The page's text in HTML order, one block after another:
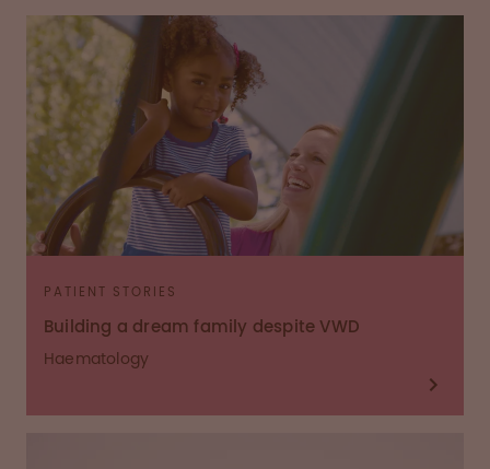
PATIENT STORIES
Building a dream family despite VWD
Haematology